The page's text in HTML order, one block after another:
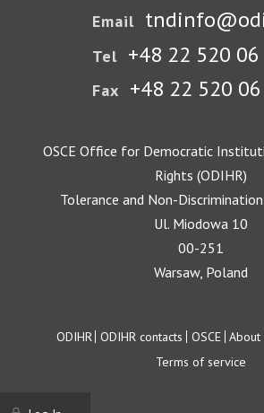
Email
Tel +48 22 520
Fax +48 22 520
OSCE Office for Democratic
Rights (ODIHR)
Tolerance and Non-
Ul. Miodowa 10
00-251
Warsaw, Poland
Footer
ODIHR ODIHR contacts OSCE About
Terms of service